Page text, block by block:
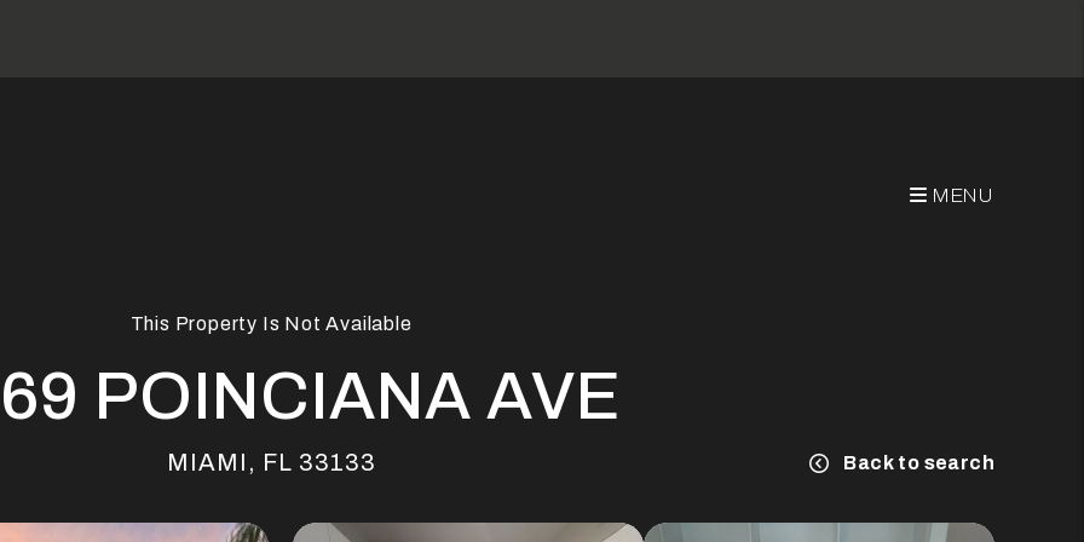
MENU
This Property Is Not Available
POINCIANA AVE
MIAMI, FL 33133 Back to search